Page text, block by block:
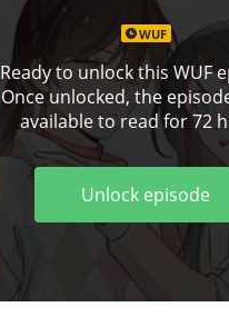
WUF
Ready to unlock this WUF
Once unlocked, the
available to read for 72
Unlock episode